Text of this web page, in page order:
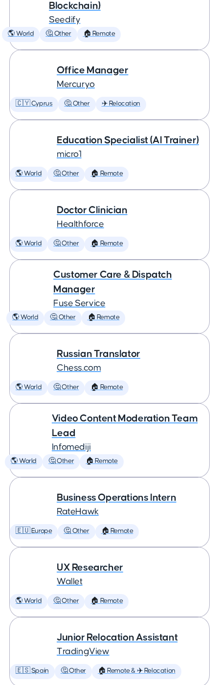
Blockchain)
Seedify
🌎 World 🤔 Other 🏠 Remote
Office Manager
Mercuryo
🇨🇾 Cyprus 🤔 Other ✈️ Relocation
Education Specialist (AI Trainer)
micro1
🌎 World 🤔 Other 🏠 Remote
Doctor Clinician
Healthforce
🌎 World 🤔 Other 🏠 Remote
Customer Care & Dispatch
Manager
Fuse Service
🌎 World 🤔 Other 🏠 Remote
Russian Translator
Chess.com
🌎 World 🤔 Other 🏠 Remote
Video Content Moderation Team
Lead
Infomediji
🌎 World 🤔 Other 🏠 Remote
Business Operations Intern
RateHawk
🇪🇺 Europe 🤔 Other 🏠 Remote
UX Researcher
Wallet
🌎 World 🤔 Other 🏠 Remote
Junior Relocation Assistant
TradingView
🇪🇸 Spain 🤔 Other 🏠 Remote & ✈️ Relocation